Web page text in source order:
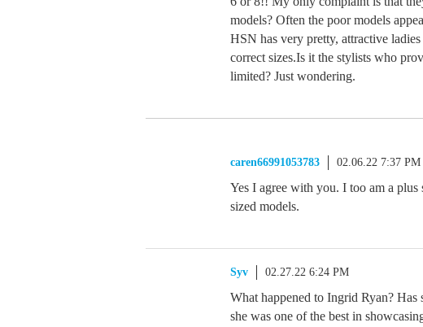
models? Often the poor models
HSN has very pretty, attractive
correct sizes.Is it the stylists who
limited? Just wondering.
caren66991053783 02.06.22 7:37 PM
Yes I agree with you. I too am a
sized models.
Syv 02.27.22 6:24 PM
What happened to Ingrid Ryan?
she was one of the best in